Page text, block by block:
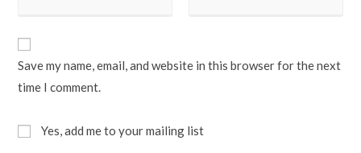
Save my name, email, and website in this browser for the next
time I comment.
Yes, add me to your mailing list